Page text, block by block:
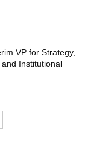
VP for Strategy,
Institutional